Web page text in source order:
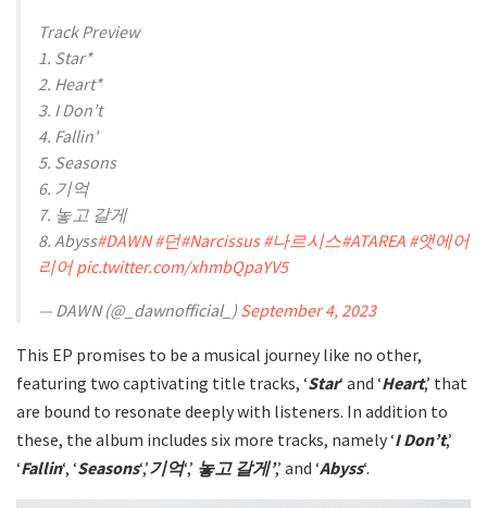
Track Preview
1. Star*
2. Heart*
3. I Don’t
4. Fallin'
5. Seasons
6. 기억
7. 놓고 갈게
8. Abyss#DAWN #던#Narcissus #나르시스#ATAREA #앳에어
리어 pic.twitter.com/xhmbQpaYV5
— DAWN (@_dawnofficial_) September 4, 2023
This EP promises to be a musical journey like no other,
featuring two captivating title tracks, ‘Star‘ and ‘Heart,’ that
are bound to resonate deeply with listeners. In addition to
these, the album includes six more tracks, namely ‘I Don’t,’
‘Fallin‘, ‘Seasons‘,’기억‘,’ 놓고 갈게’,’ and ‘Abyss‘.